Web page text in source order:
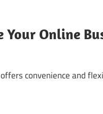
Online
convenience and